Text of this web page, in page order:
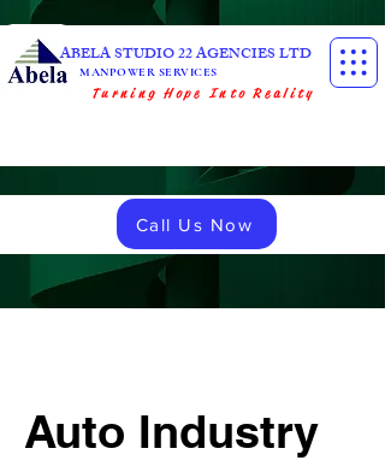
ABELA STUDIO 22 AGENCIES LTD
MANPOWER SERVICES
Turning Hope Into Reality
Call Us Now
Auto Industry